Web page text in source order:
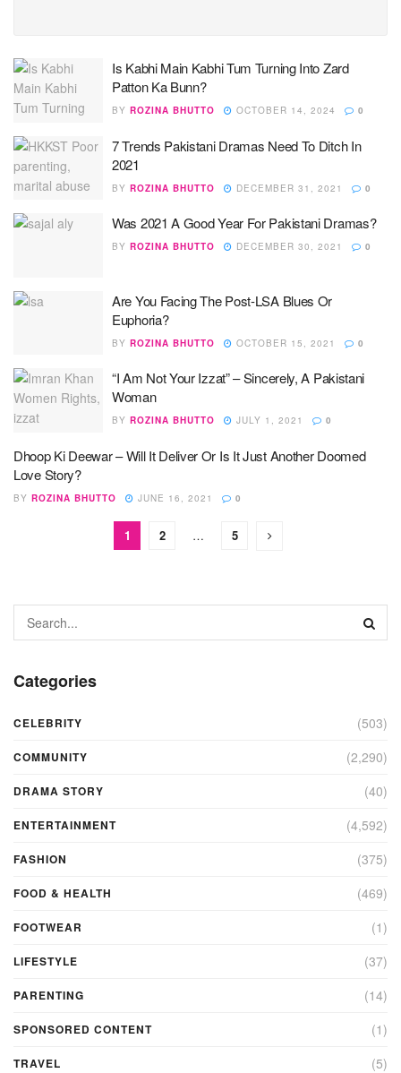
Is Kabhi Main Kabhi Tum Turning Into Zard
Patton Ka Bunn?
BY ROZINA BHUTTO OCTOBER 14, 2024 0
7 Trends Pakistani Dramas Need To Ditch In
2021
BY ROZINA BHUTTO DECEMBER 31, 2021 0
Was 2021 A Good Year For Pakistani Dramas?
BY ROZINA BHUTTO DECEMBER 30, 2021 0
Are You Facing The Post-LSA Blues Or
Euphoria?
BY ROZINA BHUTTO OCTOBER 15, 2021 0
“I Am Not Your Izzat” – Sincerely, A Pakistani
Woman
BY ROZINA BHUTTO JULY 1, 2021 0
Dhoop Ki Deewar – Will It Deliver Or Is It Just Another Doomed
Love Story?
BY ROZINA BHUTTO JUNE 16, 2021 0
1 2 … 5
Categories
CELEBRITY (503)
COMMUNITY (2,290)
DRAMA STORY (40)
ENTERTAINMENT (4,592)
FASHION (375)
FOOD & HEALTH (469)
FOOTWEAR (1)
LIFESTYLE (37)
PARENTING (14)
SPONSORED CONTENT (1)
TRAVEL (5)